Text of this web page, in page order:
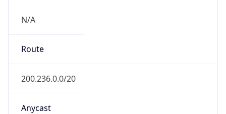
N/A
Route
200.236.0.0/20
Anycast